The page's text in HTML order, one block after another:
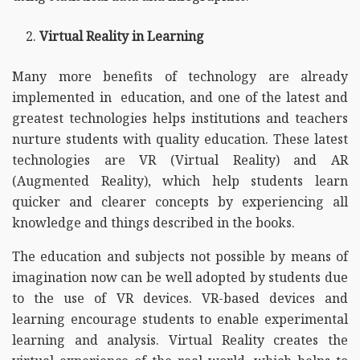
Virtual Reality in Learning
Many more benefits of technology are already
implemented in education, and one of the latest and
greatest technologies helps institutions and teachers
nurture students with quality education. These latest
technologies are VR (Virtual Reality) and AR
(Augmented Reality), which help students learn
quicker and clearer concepts by experiencing all
knowledge and things described in the books.
The education and subjects not possible by means of
imagination now can be well adopted by students due
to the use of VR devices. VR-based devices and
learning encourage students to enable experimental
learning and analysis. Virtual Reality creates the